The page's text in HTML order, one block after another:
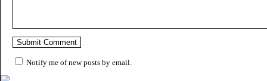
Notify me of new posts by email.